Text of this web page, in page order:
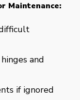
Maintenance:
and
if ignored